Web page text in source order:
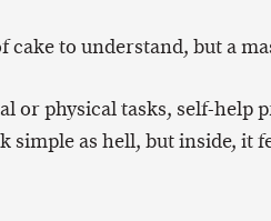
cake to understand, but a
or physical tasks, self-help
simple as hell, but inside, it